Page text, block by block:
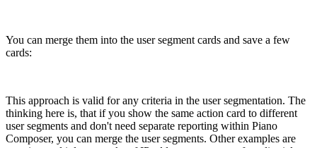
You can merge them into the user segment cards and save a few
cards:
This approach is valid for any criteria in the user segmentation. The
thinking here is, that if you show the same action card to different
user segments and don't need separate reporting within Piano
Composer, you can merge the user segments. Other examples are